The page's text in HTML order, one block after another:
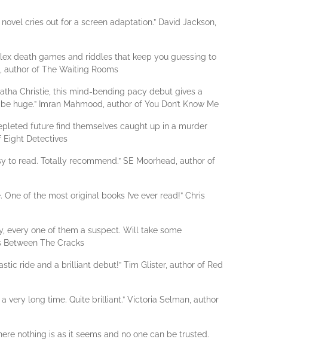
cries out for a screen adaptation.” David Jackson,
death games and riddles that keep you guessing to
author of The Waiting Rooms
Christie, this mind-bending pacy debut gives a
Imran Mahmood, author of You Don’t Know Me
future find themselves caught up in a murder
Eight Detectives
to read. Totally recommend.” SE Moorhead, author of
of the most original books I’ve ever read!” Chris
every one of them a suspect. Will take some
Between The Cracks
ride and a brilliant debut!” Tim Glister, author of Red
very long time. Quite brilliant.” Victoria Selman, author
nothing is as it seems and no one can be trusted.